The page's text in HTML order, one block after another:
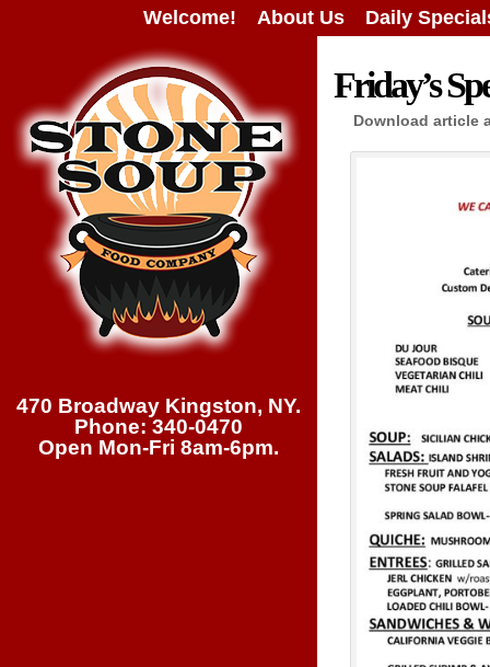
Welcome! About Us Daily
470 Broadway Kingston, NY.
Phone: 340-0470
Open Mon-Fri 8am-6pm.
Friday’s
Download article